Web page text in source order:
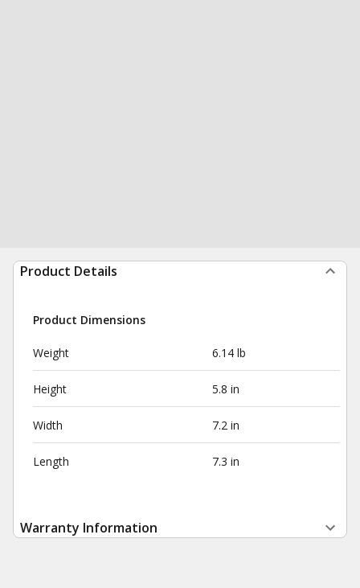
Product Details
Product Dimensions
Weight 6.14 lb
Height 5.8 in
Width 7.2 in
Length 7.3 in
Warranty Information